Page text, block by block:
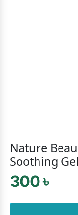
Nature
Soothing
300 ৳